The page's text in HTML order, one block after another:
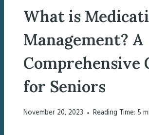
What is
Management? A
Comprehensive
for Seniors
November 20, 2023 Reading Time: 5